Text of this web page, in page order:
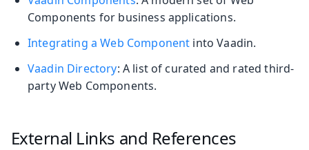
Components for business applications.
Integrating a Web Component into Vaadin.
Vaadin Directory: A list of curated and rated third-
party Web Components.
External Links and References